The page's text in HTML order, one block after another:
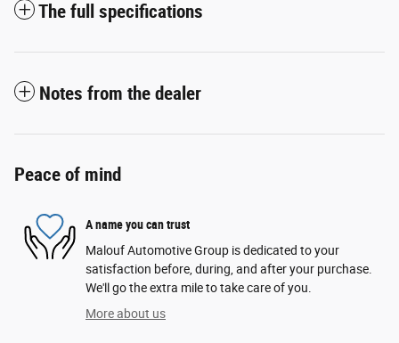
The full specifications
Notes from the dealer
Peace of mind
A name you can trust
Malouf Automotive Group is dedicated to your
satisfaction before, during, and after your purchase.
We'll go the extra mile to take care of you.
More about us